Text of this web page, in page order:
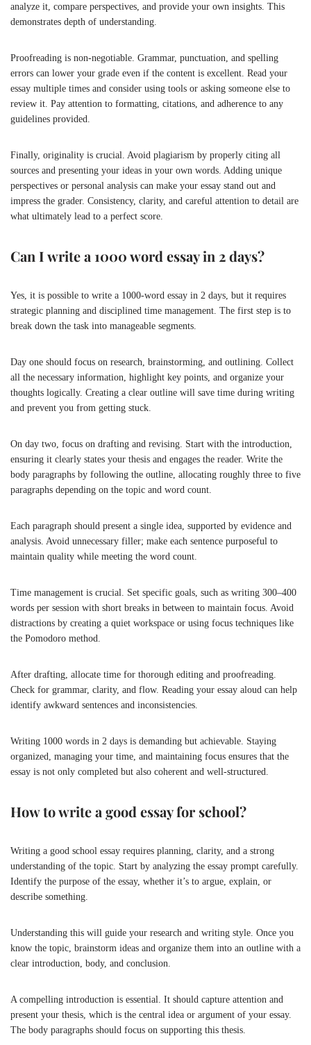
analyze it, compare perspectives, and provide your own insights. This
demonstrates depth of understanding.
Proofreading is non-negotiable. Grammar, punctuation, and spelling
errors can lower your grade even if the content is excellent. Read your
essay multiple times and consider using tools or asking someone else to
review it. Pay attention to formatting, citations, and adherence to any
guidelines provided.
Finally, originality is crucial. Avoid plagiarism by properly citing all
sources and presenting your ideas in your own words. Adding unique
perspectives or personal analysis can make your essay stand out and
impress the grader. Consistency, clarity, and careful attention to detail are
what ultimately lead to a perfect score.
Can I write a 1000 word essay in 2 days?
Yes, it is possible to write a 1000-word essay in 2 days, but it requires
strategic planning and disciplined time management. The first step is to
break down the task into manageable segments.
Day one should focus on research, brainstorming, and outlining. Collect
all the necessary information, highlight key points, and organize your
thoughts logically. Creating a clear outline will save time during writing
and prevent you from getting stuck.
On day two, focus on drafting and revising. Start with the introduction,
ensuring it clearly states your thesis and engages the reader. Write the
body paragraphs by following the outline, allocating roughly three to five
paragraphs depending on the topic and word count.
Each paragraph should present a single idea, supported by evidence and
analysis. Avoid unnecessary filler; make each sentence purposeful to
maintain quality while meeting the word count.
Time management is crucial. Set specific goals, such as writing 300–400
words per session with short breaks in between to maintain focus. Avoid
distractions by creating a quiet workspace or using focus techniques like
the Pomodoro method.
After drafting, allocate time for thorough editing and proofreading.
Check for grammar, clarity, and flow. Reading your essay aloud can help
identify awkward sentences and inconsistencies.
Writing 1000 words in 2 days is demanding but achievable. Staying
organized, managing your time, and maintaining focus ensures that the
essay is not only completed but also coherent and well-structured.
How to write a good essay for school?
Writing a good school essay requires planning, clarity, and a strong
understanding of the topic. Start by analyzing the essay prompt carefully.
Identify the purpose of the essay, whether it’s to argue, explain, or
describe something.
Understanding this will guide your research and writing style. Once you
know the topic, brainstorm ideas and organize them into an outline with a
clear introduction, body, and conclusion.
A compelling introduction is essential. It should capture attention and
present your thesis, which is the central idea or argument of your essay.
The body paragraphs should focus on supporting this thesis.